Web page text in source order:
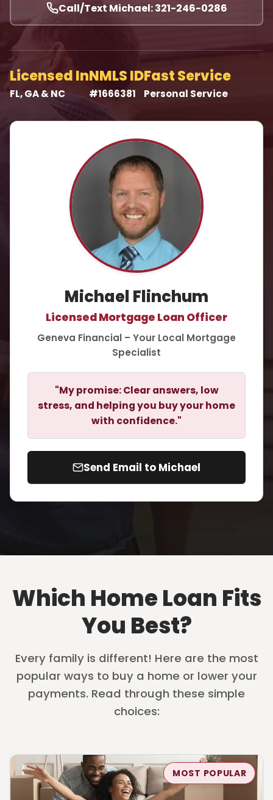
Call/Text Michael: 321-246-0286
Licensed In
FL, GA & NC
NMLS ID
#1666381
Fast Service
Personal Service
Michael Flinchum
Licensed Mortgage Loan Officer
Geneva Financial – Your Local Mortgage
Specialist
"My promise: Clear answers, low
stress, and helping you buy your home
with confidence."
Send Email to Michael
Which Home Loan Fits
You Best?
Every family is different! Here are the most
popular ways to buy a home or lower your
payments. Read through these simple
choices:
MOST POPULAR